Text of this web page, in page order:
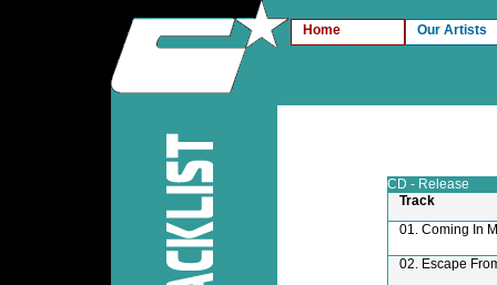
Home Our Artists
CD - Release
Track
01. Coming In
02. Escape